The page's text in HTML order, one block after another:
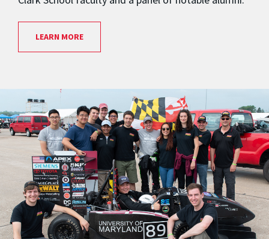
LEARN MORE